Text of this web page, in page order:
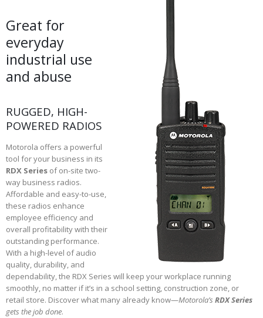
Great for
everyday
industrial use
and abuse
RUGGED, HIGH-
POWERED RADIOS
Motorola offers a powerful
tool for your business in its
RDX Series of on-site two-
way business radios.
Affordable and easy-to-use,
these radios enhance
employee efficiency and
overall profitability with their
outstanding performance.
With a high-level of audio
quality, durability, and
dependability, the RDX Series will keep your workplace running
smoothly, no matter if it’s in a school setting, construction zone, or
retail store. Discover what many already know—Motorola’s RDX Series
gets the job done.